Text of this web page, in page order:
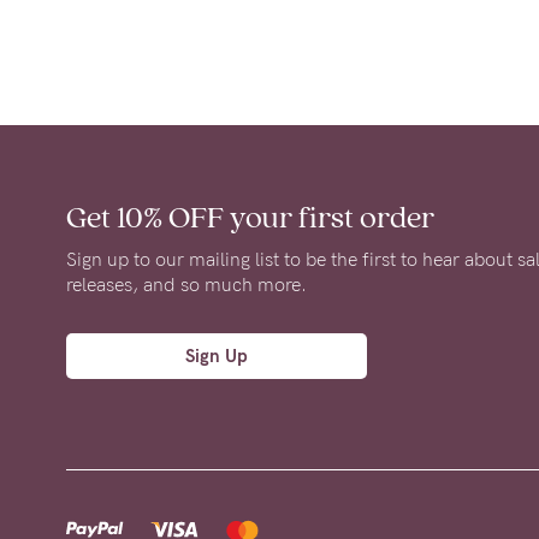
Get 10% OFFyour first order
Sign up to our mailing list to be the first to hear about
releases, and so much more.
Sign Up